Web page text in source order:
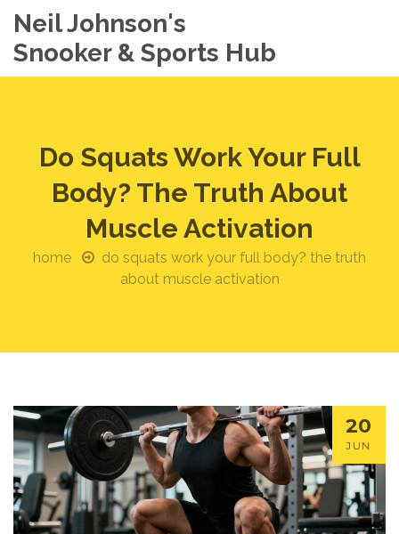
Neil Johnson's
Snooker & Sports Hub
Do Squats Work Your Full
Body? The Truth About
Muscle Activation
home
do squats work your full body? the truth
about muscle activation
20
JUN